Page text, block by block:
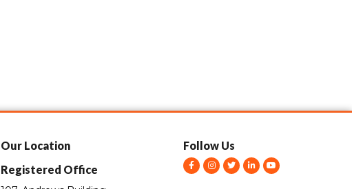
Our Location
Registered Office
Follow Us
F
a
c
I
n
s
T
w
i
L
i
n
Y
o
u